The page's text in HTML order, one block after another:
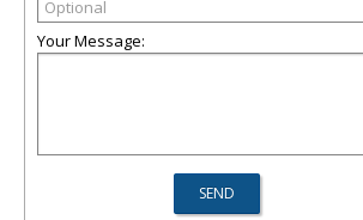
Your Message: